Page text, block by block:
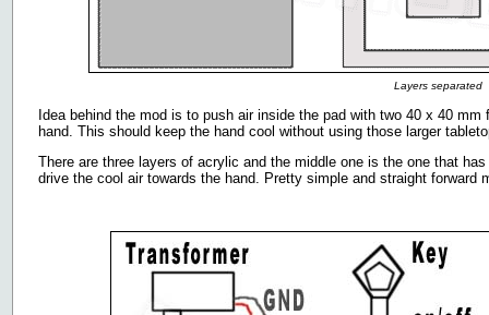
Layers separated
Idea behind the mod is to push air inside the pad with two 40 x 40
hand. This should keep the hand cool without using those larger
There are three layers of acrylic and the middle one is the one that
drive the cool air towards the hand. Pretty simple and straight forward